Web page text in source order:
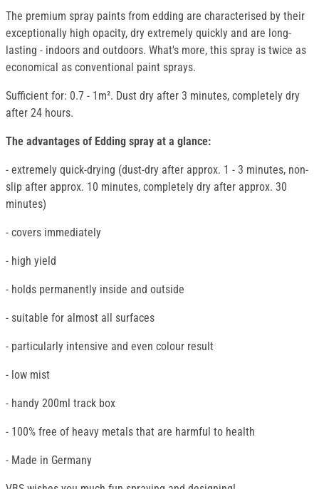
The premium spray paints from edding are characterised by their
exceptionally high opacity, dry extremely quickly and are long-
lasting - indoors and outdoors. What's more, this spray is twice as
economical as conventional paint sprays.
Sufficient for: 0.7 - 1m². Dust dry after 3 minutes, completely dry
after 24 hours.
The advantages of Edding spray at a glance:
- extremely quick-drying (dust-dry after approx. 1 - 3 minutes, non-
slip after approx. 10 minutes, completely dry after approx. 30
minutes)
- covers immediately
- high yield
- holds permanently inside and outside
- suitable for almost all surfaces
- particularly intensive and even colour result
- low mist
- handy 200ml track box
- 100% free of heavy metals that are harmful to health
- Made in Germany